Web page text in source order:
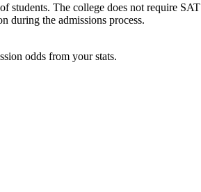
students. The college does not require
during the admissions process.
odds from your stats.